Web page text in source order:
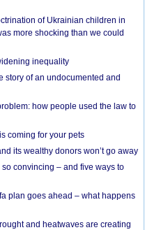
of Ukrainian children in
more shocking than we could
inequality
story of an undocumented and
how people used the law to
coming for your pets
its wealthy donors won’t go away
convincing – and five ways to
plan goes ahead – what happens
and heatwaves are creating